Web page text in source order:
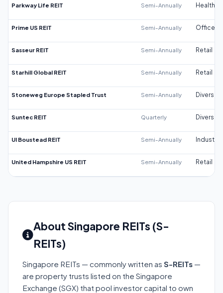
Parkway Life REIT Semi-Annually
Prime US REIT Semi-Annually Office
Sasseur REIT Semi-Annually Retail
Starhill Global REIT Semi-Annually Retail
Stoneweg Europe Stapled Trust Semi-Annually
Suntec REIT Quarterly
UI Boustead REIT Semi-Annually Industrial
United Hampshire US REIT Semi-Annually Retail
About Singapore REITs (S-
REITs)
Singapore REITs — commonly written as S-REITs —
are property trusts listed on the Singapore
Exchange (SGX) that pool investor capital to own